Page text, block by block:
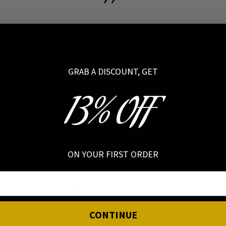
from our Customers, no shadow tricks or AI
BEAUTIFUL WORK!
I’ve bought from Hellaholics has been beautiful and fit
GRAB A DISCOUNT, GET
13% OFF
ON YOUR FIRST ORDER
CONTINUE